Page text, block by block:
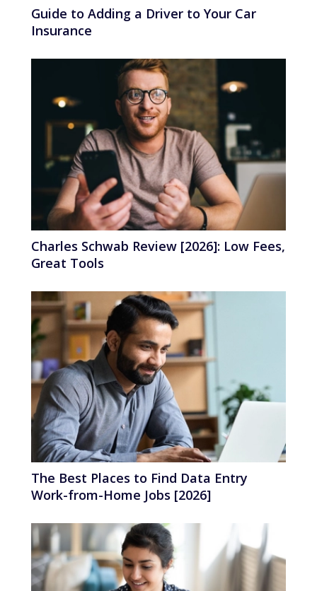
Guide to Adding a Driver to Your Car
Insurance
Charles Schwab Review [2026]: Low Fees,
Great Tools
The Best Places to Find Data Entry
Work-from-Home Jobs [2026]